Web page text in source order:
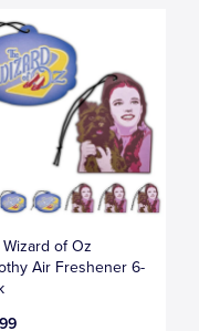
of Oz
Air Freshener 6-